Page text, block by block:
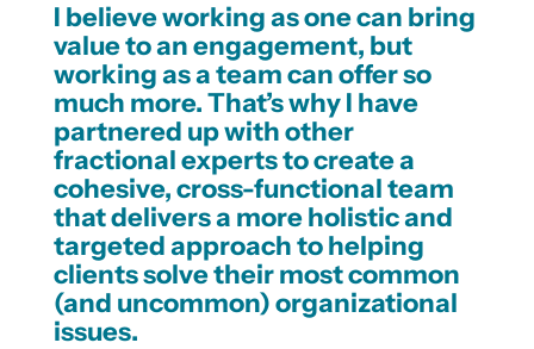
I believe working as one can bring
value to an engagement, but
working as a team can offer so
much more. That’s why I have
partnered up with other
fractional experts to create a
cohesive, cross-functional team
that delivers a more holistic and
targeted approach to helping
clients solve their most common
(and uncommon) organizational
issues.